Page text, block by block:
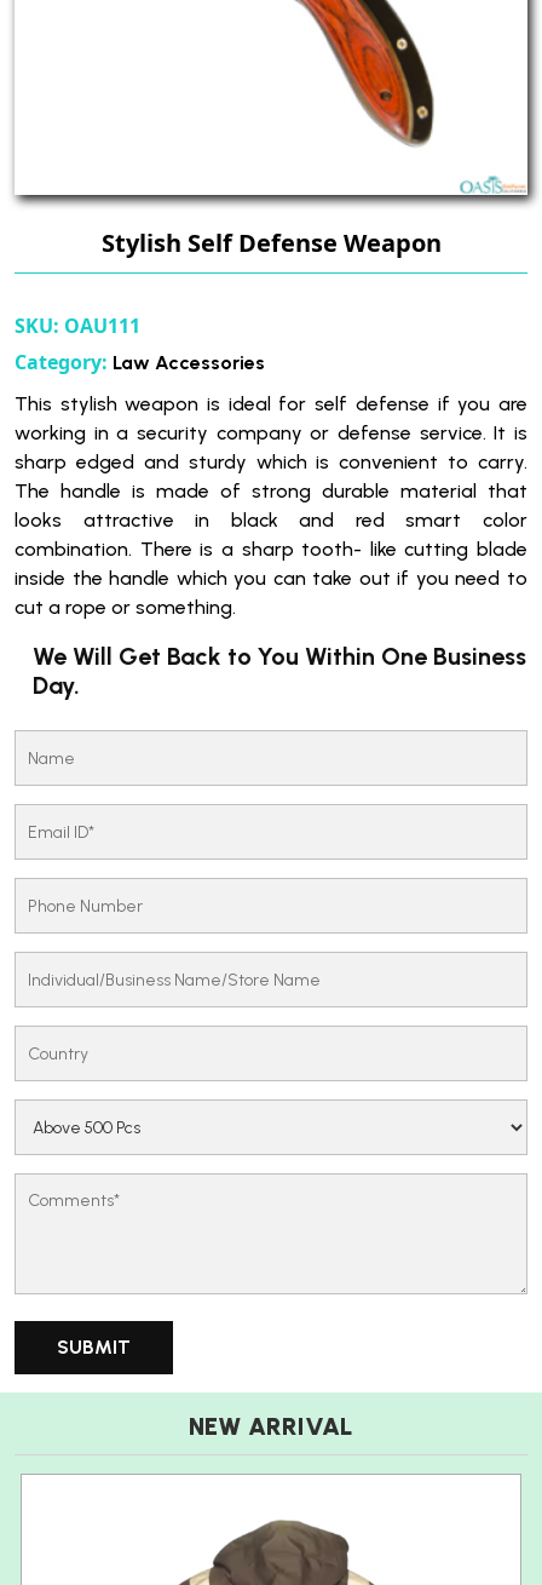
Stylish Self Defense Weapon
SKU: OAU111
Category: Law Accessories
This stylish weapon is ideal for self defense if you are
working in a security company or defense service. It is
sharp edged and sturdy which is convenient to carry.
The handle is made of strong durable material that
looks attractive in black and red smart color
combination. There is a sharp tooth- like cutting blade
inside the handle which you can take out if you need to
cut a rope or something.
We Will Get Back to You Within One Business
Day.
NEW ARRIVAL